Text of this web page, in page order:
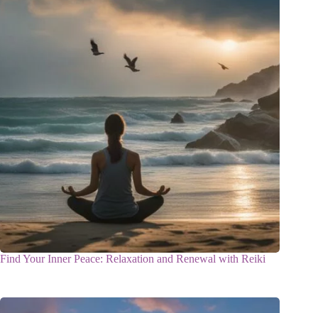
Find Your Inner Peace: Relaxation and Renewal with Reiki